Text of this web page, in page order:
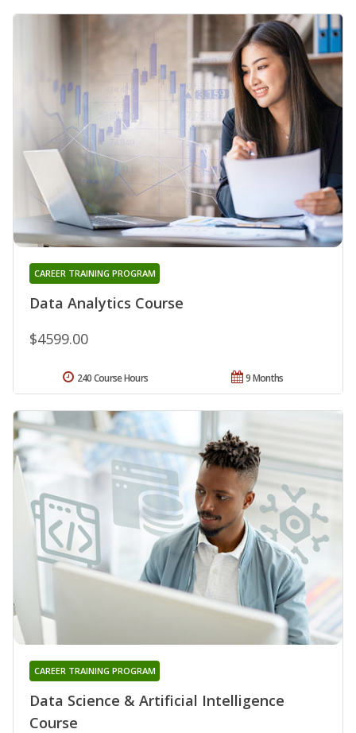
Data Analytics Course
CAREER TRAINING PROGRAM
$4599.00
9 Months
240 Course Hours
Data Science & Artificial Intelligence
Course
CAREER TRAINING PROGRAM